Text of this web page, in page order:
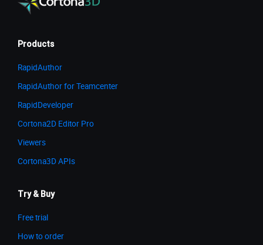
Products
RapidAuthor
RapidAuthor for Teamcenter
RapidDeveloper
Cortona2D Editor Pro
Viewers
Cortona3D APIs
Try & Buy
Free trial
How to order